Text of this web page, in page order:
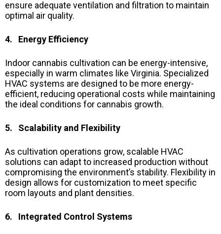
ensure adequate ventilation and filtration to maintain
optimal air quality.
4. Energy Efficiency
Indoor cannabis cultivation can be energy-intensive,
especially in warm climates like Virginia. Specialized
HVAC systems are designed to be more energy-
efficient, reducing operational costs while maintaining
the ideal conditions for cannabis growth.
5. Scalability and Flexibility
As cultivation operations grow, scalable HVAC
solutions can adapt to increased production without
compromising the environment’s stability. Flexibility in
design allows for customization to meet specific
room layouts and plant densities.
6. Integrated Control Systems